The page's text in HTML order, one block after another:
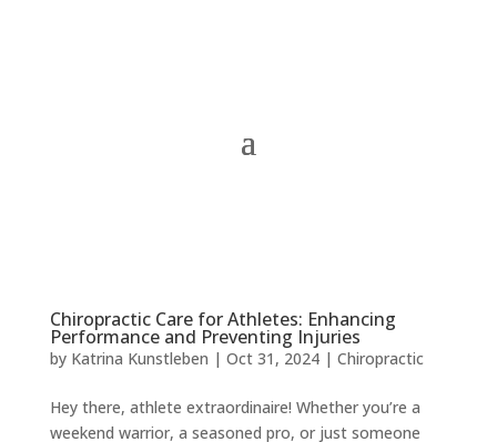
Chiropractic Care for Athletes: Enhancing
Performance and Preventing Injuries
by Katrina Kunstleben | Oct 31, 2024| Chiropractic
Hey there, athlete extraordinaire! Whether you’re a
weekend warrior, a seasoned pro, or just someone